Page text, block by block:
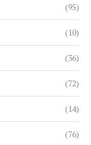
(95)
(10)
(36)
(72)
(14)
(76)